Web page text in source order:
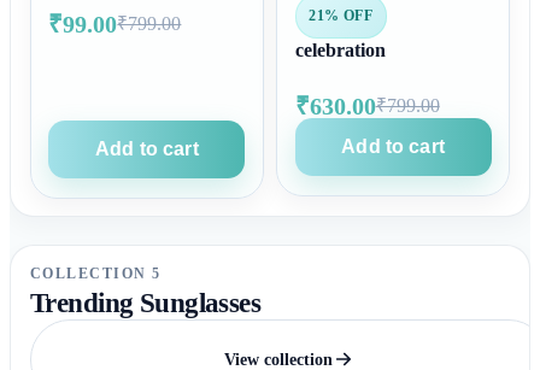
₹99.00₹799.00
Add to cart
21% OFF
celebration
₹630.00₹799.00
Add to cart
COLLECTION 5
Trending Sunglasses
View collection